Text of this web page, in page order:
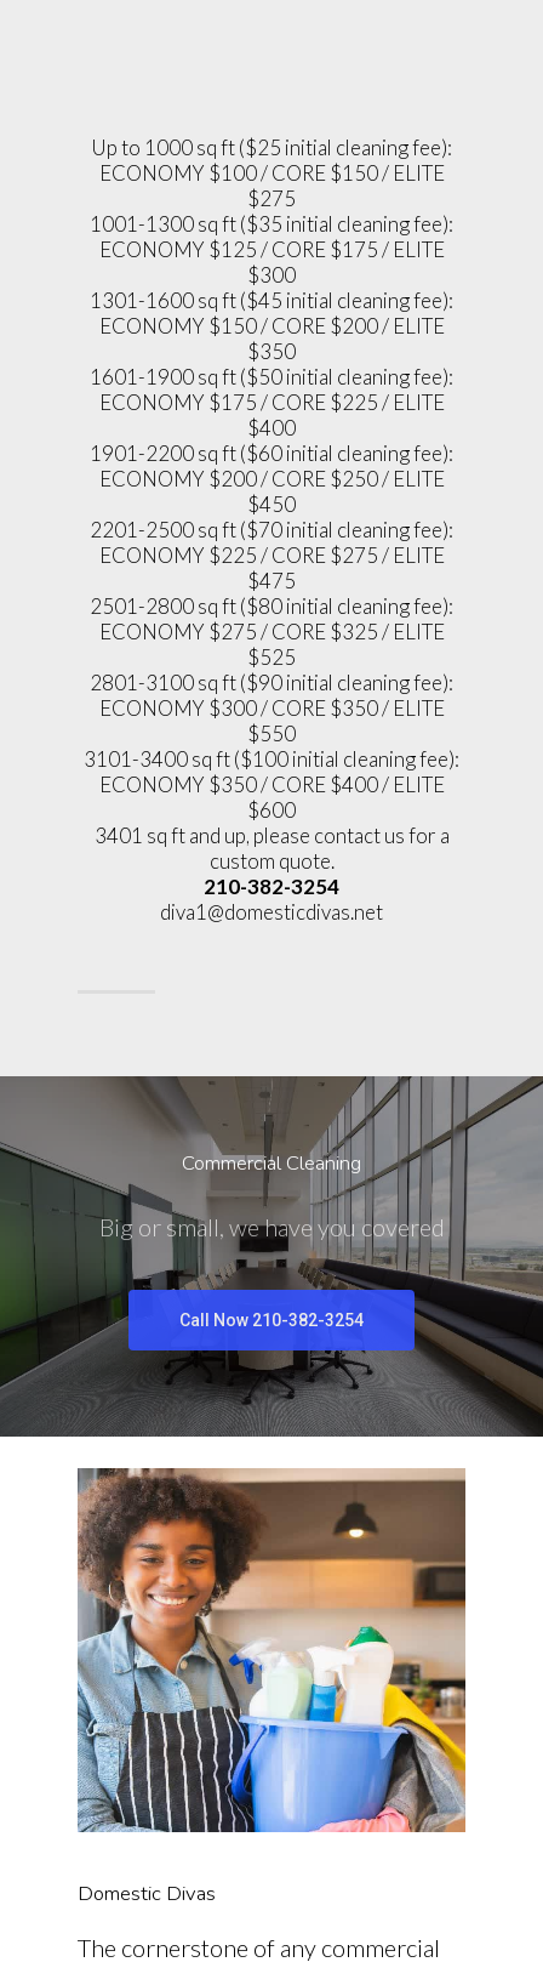
Up to 1000 sq ft ($25 initial cleaning fee):
ECONOMY $100 / CORE $150 / ELITE
$275
1001-1300 sq ft ($35 initial cleaning fee):
ECONOMY $125 / CORE $175 / ELITE
$300
1301-1600 sq ft ($45 initial cleaning fee):
ECONOMY $150 / CORE $200 / ELITE
$350
1601-1900 sq ft ($50 initial cleaning fee):
ECONOMY $175 / CORE $225 / ELITE
$400
1901-2200 sq ft ($60 initial cleaning fee):
ECONOMY $200 / CORE $250 / ELITE
$450
2201-2500 sq ft ($70 initial cleaning fee):
ECONOMY $225 / CORE $275 / ELITE
$475
2501-2800 sq ft ($80 initial cleaning fee):
ECONOMY $275 / CORE $325 / ELITE
$525
2801-3100 sq ft ($90 initial cleaning fee):
ECONOMY $300 / CORE $350 / ELITE
$550
3101-3400 sq ft ($100 initial cleaning fee):
ECONOMY $350 / CORE $400 / ELITE
$600
3401 sq ft and up, please contact us for a
custom quote.
210-382-3254
diva1@domesticdivas.net
Commercial Cleaning
Big or small, we have you covered
Call Now 210-382-3254
Domestic Divas
The cornerstone of any commercial